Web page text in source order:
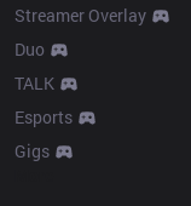
Streamer Overlay
Duo
TALK
Esports
Gigs